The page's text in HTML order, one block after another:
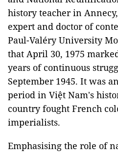
history teacher in
expert and doctor of
Paul-Valéry University
that April 30, 1975
years of continuous
September 1945. It was
period in Việt Nam's
country fought French
imperialists.
Emphasising the role of